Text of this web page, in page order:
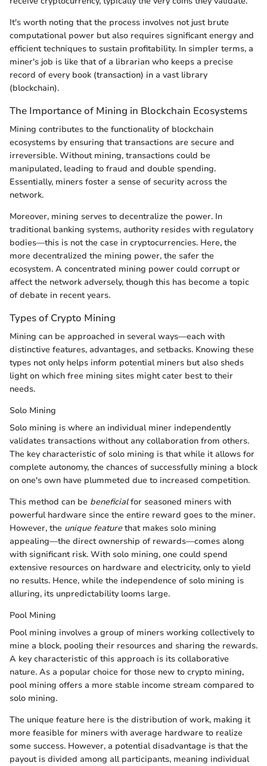
It's worth noting that the process involves not just brute
computational power but also requires significant energy and
efficient techniques to sustain profitability. In simpler terms, a
miner's job is like that of a librarian who keeps a precise
record of every book (transaction) in a vast library
(blockchain).
The Importance of Mining in Blockchain Ecosystems
Mining contributes to the functionality of blockchain
ecosystems by ensuring that transactions are secure and
irreversible. Without mining, transactions could be
manipulated, leading to fraud and double spending.
Essentially, miners foster a sense of security across the
network.
Moreover, mining serves to decentralize the power. In
traditional banking systems, authority resides with regulatory
bodies—this is not the case in cryptocurrencies. Here, the
more decentralized the mining power, the safer the
ecosystem. A concentrated mining power could corrupt or
affect the network adversely, though this has become a topic
of debate in recent years.
Types of Crypto Mining
Mining can be approached in several ways—each with
distinctive features, advantages, and setbacks. Knowing these
types not only helps inform potential miners but also sheds
light on which free mining sites might cater best to their
needs.
Solo Mining
Solo mining is where an individual miner independently
validates transactions without any collaboration from others.
The key characteristic of solo mining is that while it allows for
complete autonomy, the chances of successfully mining a block
on one's own have plummeted due to increased competition.
This method can be beneficialfor seasoned miners with
powerful hardware since the entire reward goes to the miner.
However, the unique featurethat makes solo mining
appealing—the direct ownership of rewards—comes along
with significant risk. With solo mining, one could spend
extensive resources on hardware and electricity, only to yield
no results. Hence, while the independence of solo mining is
alluring, its unpredictability looms large.
Pool Mining
Pool mining involves a group of miners working collectively to
mine a block, pooling their resources and sharing the rewards.
A key characteristic of this approach is its collaborative
nature. As a popular choice for those new to crypto mining,
pool mining offers a more stable income stream compared to
solo mining.
The unique feature here is the distribution of work, making it
more feasible for miners with average hardware to realize
some success. However, a potential disadvantage is that the
payout is divided among all participants, meaning individual